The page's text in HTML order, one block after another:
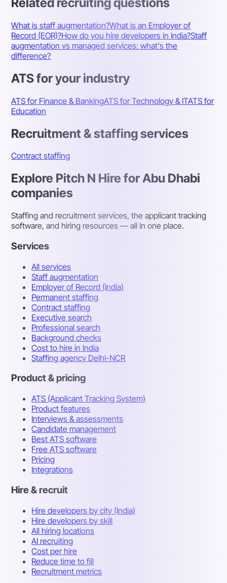
What is staff augmentation?What is an Employer of
Record (EOR)?How do you hire developers in India?Staff
augmentation vs managed services: what's the
difference?
ATS for your industry
ATS for Finance & BankingATS for Technology & ITATS for
Education
Recruitment & staffing services
Contract staffing
Explore Pitch N Hire for Abu Dhabi
companies
Staffing and recruitment services, the applicant tracking
software, and hiring resources — all in one place.
Services
All services
Staff augmentation
Employer of Record (India)
Permanent staffing
Contract staffing
Executive search
Professional search
Background checks
Cost to hire in India
Staffing agency Delhi-NCR
Product & pricing
ATS (Applicant Tracking System)
Product features
Interviews & assessments
Candidate management
Best ATS software
Free ATS software
Pricing
Integrations
Hire & recruit
Hire developers by city (India)
Hire developers by skill
All hiring locations
AI recruiting
Cost per hire
Reduce time to fill
Recruitment metrics